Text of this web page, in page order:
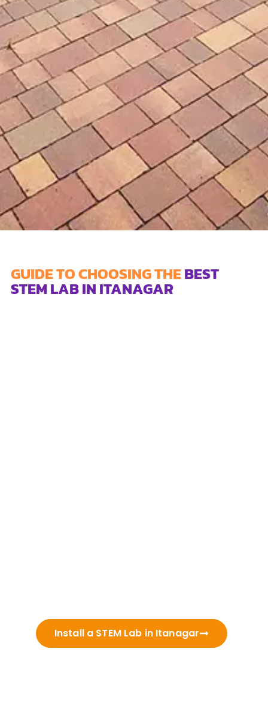
GUIDE TO CHOOSING THEBEST
STEM LAB IN ITANAGAR
Install a STEM Lab in Itanagar